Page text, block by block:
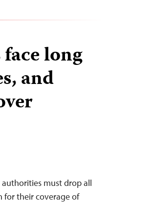
long
and
authorities must drop all
for their coverage of